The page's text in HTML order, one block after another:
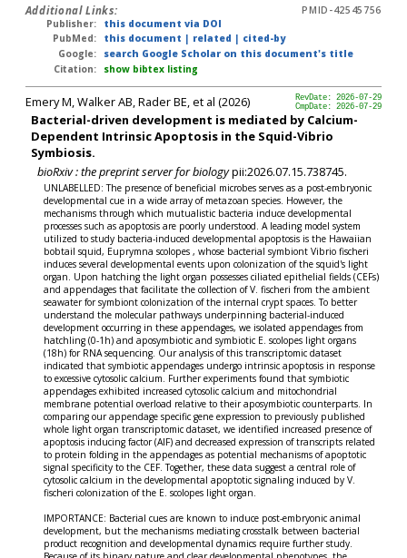
Additional Links:
PMID-42545756
Publisher:
this document via DOI
PubMed:
this document | related | cited-by
Google:
search Google Scholar on this document's title
Citation:
show bibtex listing
RevDate: 2026-07-29
CmpDate: 2026-07-29
Emery M, Walker AB, Rader BE, et al (2026)
Bacterial-driven development is mediated by Calcium-
Dependent Intrinsic Apoptosis in the Squid-Vibrio
Symbiosis.
bioRxiv : the preprint server for biologypii:2026.07.15.738745.
UNLABELLED: The presence of beneficial microbes serves as a post-embryonic
developmental cue in a wide array of metazoan species. However, the
mechanisms through which mutualistic bacteria induce developmental
processes such as apoptosis are poorly understood. A leading model system
utilized to study bacteria-induced developmental apoptosis is the Hawaiian
bobtail squid, Euprymna scolopes , whose bacterial symbiont Vibrio fischeri
induces several developmental events upon colonization of the squid's light
organ. Upon hatching the light organ possesses ciliated epithelial fields (CEFs)
and appendages that facilitate the collection of V. fischeri from the ambient
seawater for symbiont colonization of the internal crypt spaces. To better
understand the molecular pathways underpinning bacterial-induced
development occurring in these appendages, we isolated appendages from
hatchling (0-1h) and aposymbiotic and symbiotic E. scolopes light organs
(18h) for RNA sequencing. Our analysis of this transcriptomic dataset
indicated that symbiotic appendages undergo intrinsic apoptosis in response
to excessive cytosolic calcium. Further experiments found that symbiotic
appendages exhibited increased cytosolic calcium and mitochondrial
membrane potential overload relative to their aposymbiotic counterparts. In
comparing our appendage specific gene expression to previously published
whole light organ transcriptomic dataset, we identified increased presence of
apoptosis inducing factor (AIF) and decreased expression of transcripts related
to protein folding in the appendages as potential mechanisms of apoptotic
signal specificity to the CEF. Together, these data suggest a central role of
cytosolic calcium in the developmental apoptotic signaling induced by V.
fischeri colonization of the E. scolopes light organ.
IMPORTANCE: Bacterial cues are known to induce post-embryonic animal
development, but the mechanisms mediating crosstalk between bacterial
product recognition and developmental dynamics require further study.